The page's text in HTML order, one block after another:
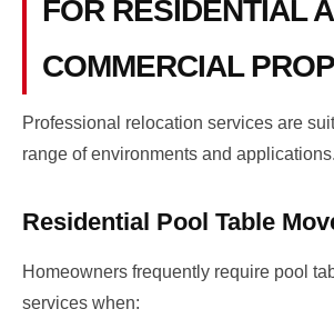
FOR RESIDENTIAL
COMMERCIAL
Professional relocation services are
range of environments and applications.
Residential Pool Table
Homeowners frequently require pool
services when: